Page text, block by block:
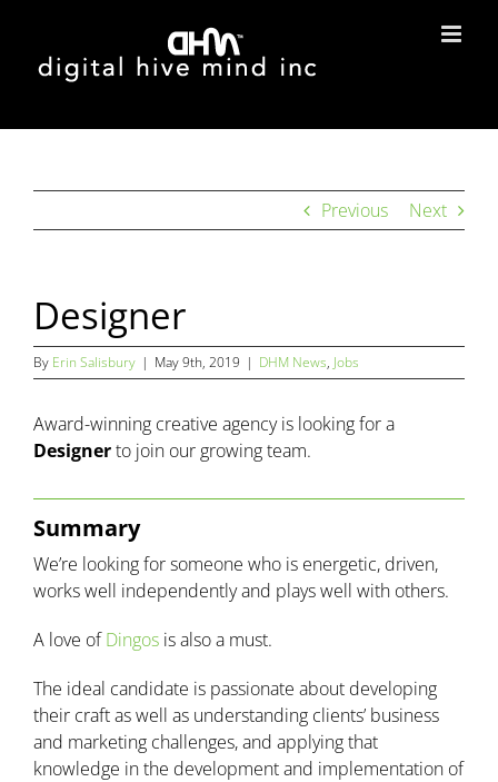
content
Previous Next
Designer
By Erin Salisbury | May 9th, 2019 | DHM News, Jobs
Award-winning creative agency is looking for a
Designerto join our growing team.
Summary
We’re looking for someone who is energetic, driven,
works well independentlyand plays well with others.
A love ofDingos is also a must.
The ideal candidate is passionate about developing
their craft as well as understanding clients’ business
and marketing challenges, and applying that
knowledge in the development and implementation of